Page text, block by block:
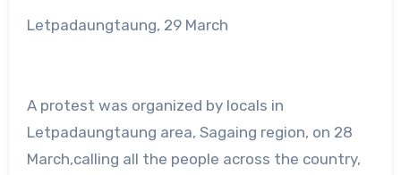
Letpadaungtaung, 29 March
A protest was organized by locals in
Letpadaungtaung area, Sagaing region, on 28
March,calling all the people across the country,